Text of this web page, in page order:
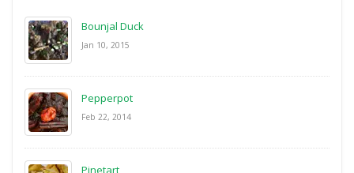
Bounjal Duck
Jan 10, 2015
Pepperpot
Feb 22, 2014
Pinetart